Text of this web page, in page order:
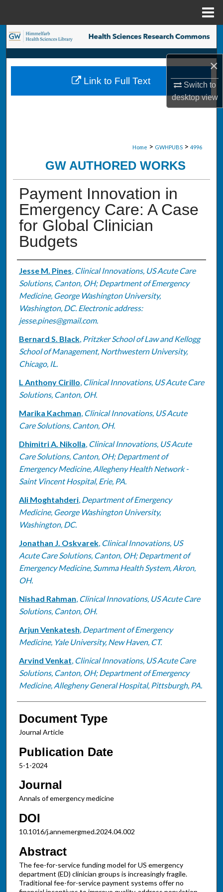
×
Switch to
desktopview
Search
Browse Collections
My Account
Home > GWHPUBS > 4996
GW AUTHORED WORKS
Payment Innovation in
Emergency Care: A Case
for Global Clinician
Budgets
Authors
Jesse M. Pines, Clinical Innovations, US Acute Care
Solutions, Canton, OH; Department of Emergency
Medicine, George Washington University,
Washington, DC. Electronic address:
jesse.pines@gmail.com.
Bernard S. Black, Pritzker School of Law and Kellogg
School of Management, Northwestern University,
Chicago, IL.
L Anthony Cirillo, Clinical Innovations, US Acute Care
Solutions, Canton, OH.
Marika Kachman, Clinical Innovations, US Acute
Care Solutions, Canton, OH.
Dhimitri A. Nikolla, Clinical Innovations, US Acute
Care Solutions, Canton, OH; Department of
Emergency Medicine, Allegheny Health Network -
Saint Vincent Hospital, Erie, PA.
Ali Moghtahderi, Department of Emergency
Medicine, George Washington University,
Washington, DC.
Jonathan J. Oskvarek, Clinical Innovations, US
Acute Care Solutions, Canton, OH; Department of
Emergency Medicine, Summa Health System, Akron,
OH.
Nishad Rahman, Clinical Innovations, US Acute Care
Solutions, Canton, OH.
Arjun Venkatesh, Department of Emergency
Medicine, Yale University, New Haven, CT.
Arvind Venkat, Clinical Innovations, US Acute Care
Solutions, Canton, OH; Department of Emergency
Medicine, Allegheny General Hospital, Pittsburgh, PA.
Document Type
Journal Article
Publication Date
5-1-2024
Journal
Annals of emergency medicine
DOI
10.1016/j.annemergmed.2024.04.002
Abstract
The fee-for-service funding model for US emergency
department (ED) clinician groups is increasingly fragile.
Traditional fee-for-service payment systems offer no
Link to Full Text